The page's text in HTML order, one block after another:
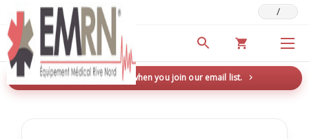
Deals & Promotions /
New here? Save 5% when you join our email list.